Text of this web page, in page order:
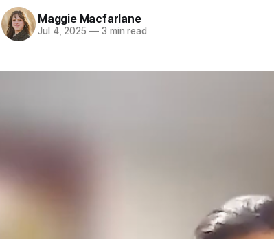
Maggie Macfarlane
Jul 4, 2025 —3 min read